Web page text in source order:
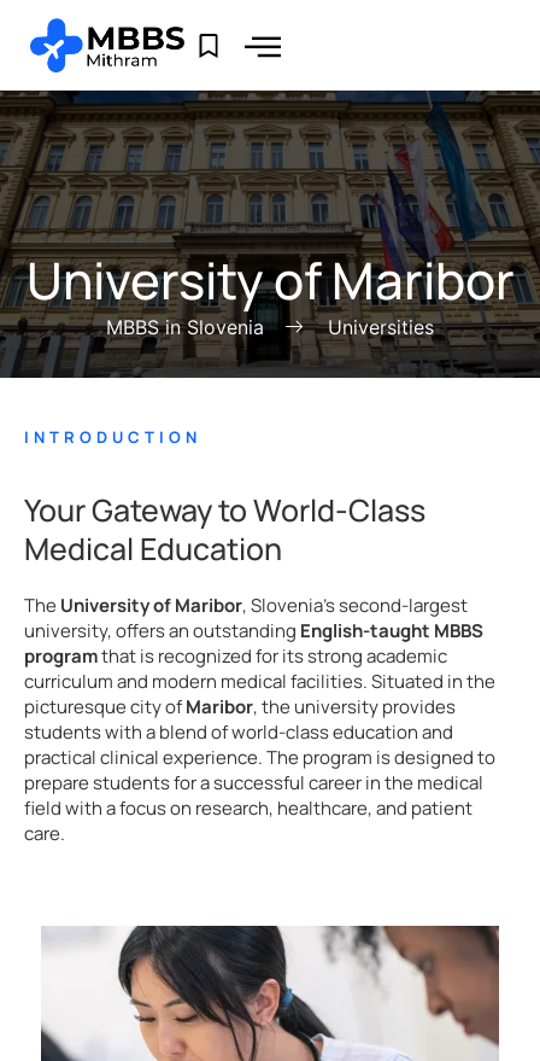
University of Maribor
MBBS in Slovenia Universities
INTRODUCTION
Your Gateway to World-Class
Medical Education
The University of Maribor, Slovenia’s second-largest
university, offers an outstanding English-taught MBBS
programthat is recognized for its strong academic
curriculum and modern medical facilities. Situated in the
picturesque city ofMaribor, the university provides
students with a blend of world-class education and
practical clinical experience. The program is designed to
prepare students for a successful career in the medical
field with a focus on research, healthcare, and patient
care.